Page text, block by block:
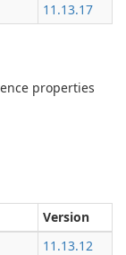
11.13.17
properties
Version
11.13.12